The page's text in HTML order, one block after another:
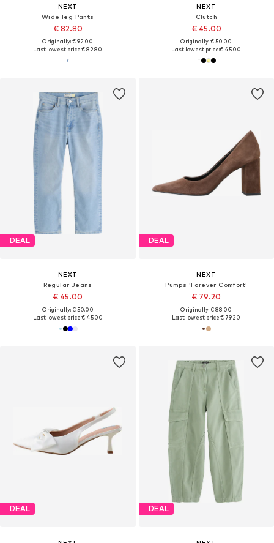
NEXT
Wide leg Pants
€ 82.80
Originally: € 92.00
Last lowest price:€ 82.80
NEXT
Clutch
€ 45.00
Originally: € 50.00
Last lowest price:€ 45.00
DEAL
NEXT
Regular Jeans
€ 45.00
Originally: € 50.00
Last lowest price:€ 45.00
DEAL
NEXT
Pumps 'Forever Comfort'
€ 79.20
Originally: € 88.00
Last lowest price:€ 79.20
DEAL DEAL